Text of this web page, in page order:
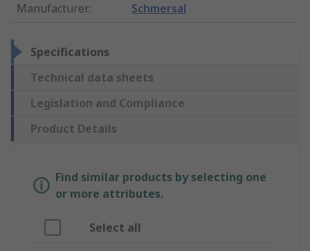
Manufacturer: Schmersal
Specifications
Technical data sheets
Legislation and Compliance
Product Details
Find similar products by selecting one
or more attributes.
Select all